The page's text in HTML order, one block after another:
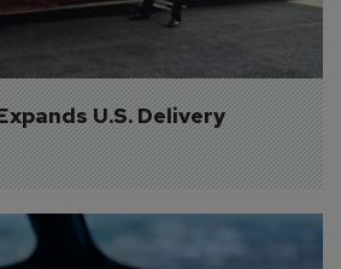
U.S. Delivery